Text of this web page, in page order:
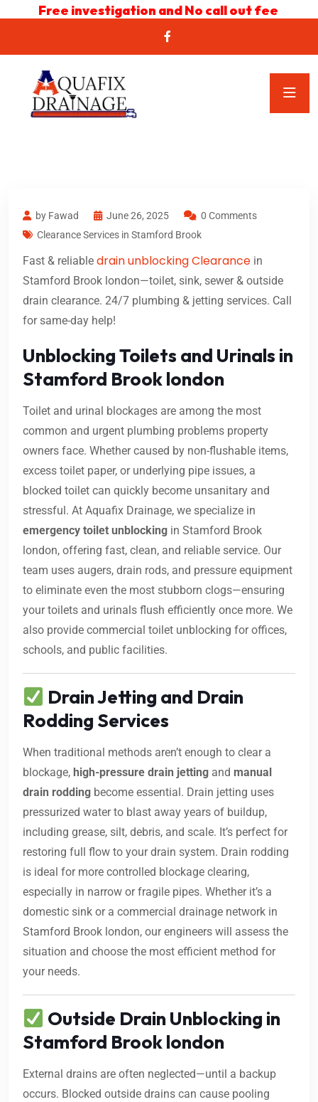
Free investigation and No call out fee
by Fawad June 26, 2025
0 Comments
Clearance Services in Stamford Brook
Fast & reliable drain unblocking Clearance in
Stamford Brook london—toilet, sink, sewer & outside
drain clearance. 24/7 plumbing & jetting services. Call
for same-day help!
Unblocking Toilets and Urinals in
Stamford Brook london
Toilet and urinal blockages are among the most
common and urgent plumbing problems property
owners face. Whether caused by non-flushable items,
excess toilet paper, or underlying pipe issues, a
blocked toilet can quickly become unsanitary and
stressful. At Aquafix Drainage, we specialize in
emergency toilet unblocking in Stamford Brook
london, offering fast, clean, and reliable service. Our
team uses augers, drain rods, and pressure equipment
to eliminate even the most stubborn clogs—ensuring
your toilets and urinals flush efficiently once more. We
also provide commercial toilet unblocking for offices,
schools, and public facilities.
Drain Jetting and Drain
Rodding Services
When traditional methods aren’t enough to clear a
blockage, high-pressure drain jetting and manual
drain rodding become essential. Drain jetting uses
pressurized water to blast away years of buildup,
including grease, silt, debris, and scale. It’s perfect for
restoring full flow to your drain system. Drain rodding
is ideal for more controlled blockage clearing,
especially in narrow or fragile pipes. Whether it’s a
domestic sink or a commercial drainage network in
Stamford Brook london, our engineers will assess the
situation and choose the most efficient method for
your needs.
Outside Drain Unblocking in
Stamford Brook london
External drains are often neglected—until a backup
occurs. Blocked outside drains can cause pooling